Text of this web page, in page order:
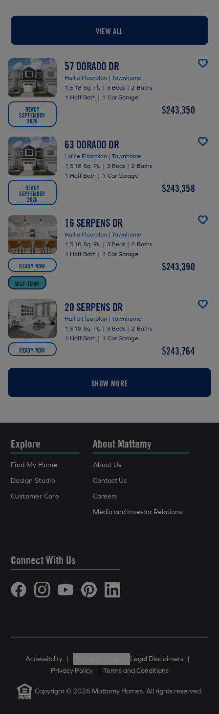
VIEW ALL
READY
SEPTEMBER
2026
57 DORADO DR
Hallie Floorplan | Townhome
1,518 Sq. Ft. | 3 Beds | 2 Baths
1 Half Bath | 1 Car Garage
$243,350
READY
SEPTEMBER
2026
63 DORADO DR
Hallie Floorplan | Townhome
1,518 Sq. Ft. | 3 Beds | 2 Baths
1 Half Bath | 1 Car Garage
$243,358
READY NOW
SELF-TOUR
16 SERPENS DR
Hallie Floorplan | Townhome
1,518 Sq. Ft. | 3 Beds | 2 Baths
1 Half Bath | 1 Car Garage
$243,390
READY NOW
20 SERPENS DR
Hallie Floorplan | Townhome
1,518 Sq. Ft. | 3 Beds | 2 Baths
1 Half Bath | 1 Car Garage
$243,764
SHOW MORE
Explore
Find My Home
Design Studio
Customer Care
About Mattamy
About Us
Contact Us
Careers
Media and Investor Relations
Connect With Us
Accessibility | Legal Disclaimers |
Privacy Policy
| Terms and Conditions
Copyright © 2026 Mattamy Homes. All rights reserved.